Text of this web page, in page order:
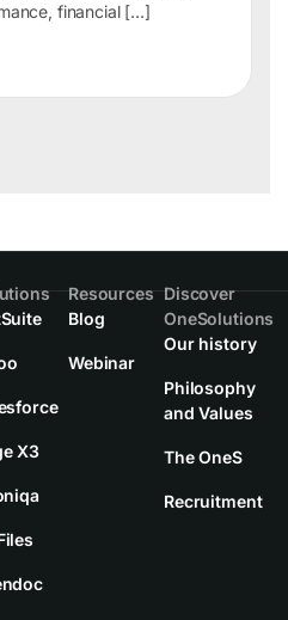
financial […]
X3
Resources
Blog
Webinar
Discover
OneSolutions
Our history
Philosophy
and Values
The OneS
Recruitment